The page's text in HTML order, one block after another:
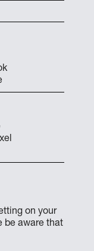
on your
be aware that